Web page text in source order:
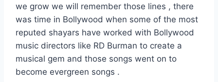
we grow we will remember those lines , there
was time in Bollywood when some of the most
reputed shayars have worked with Bollywood
music directors like RD Burman to create a
musical gem and those songs went on to
become evergreen songs .